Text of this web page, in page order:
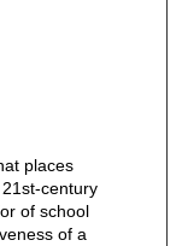
places
century
of school
of a